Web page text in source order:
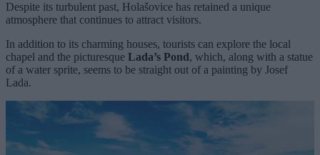
Despite its turbulent past, Holašovice has retained a unique
atmosphere that continues to attract visitors.
In addition to its charming houses, tourists can explore the local
chapel and the picturesque Lada’s Pond, which, along with a statue
of a water sprite, seems to be straight out of a painting by Josef
Lada.